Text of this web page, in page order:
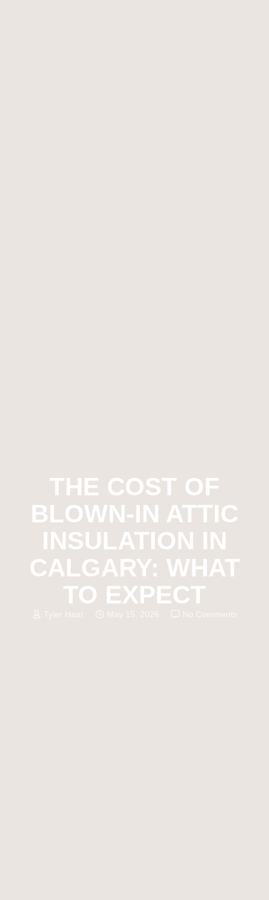
THE COST OF
BLOWN-IN ATTIC
INSULATION IN
CALGARY: WHAT
TO EXPECT
Tyler Haar May 15, 2026 No Comments